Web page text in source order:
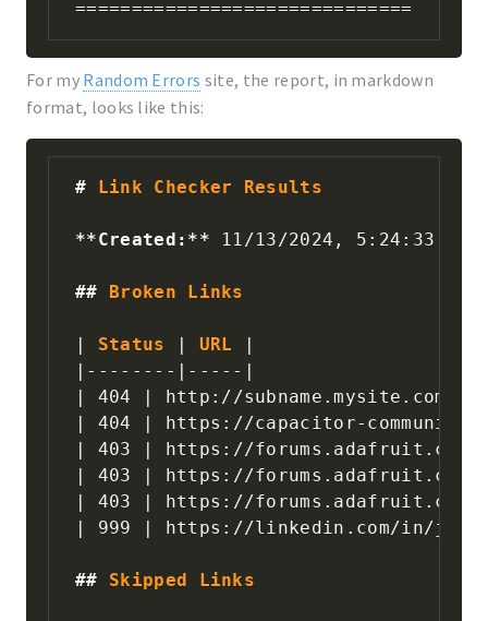
==============================
For my Random Errors site, the report, in markdown
format, looks like this:
# Link Checker Results
**Created: ** 11/13/2024, 5:24:33 PM
## Broken Links
| Status | URL
|
| -------- | ----- |
|
404 | http://subname.mysite.com/
|
404 |
https://capacitor-
|
403 |
https://forums.adafruit.com/
|
403 |
https://forums.adafruit.com/
|
403 |
https://forums.adafruit.com/
|
999 | https://linkedin.com/in/
## Skipped Links